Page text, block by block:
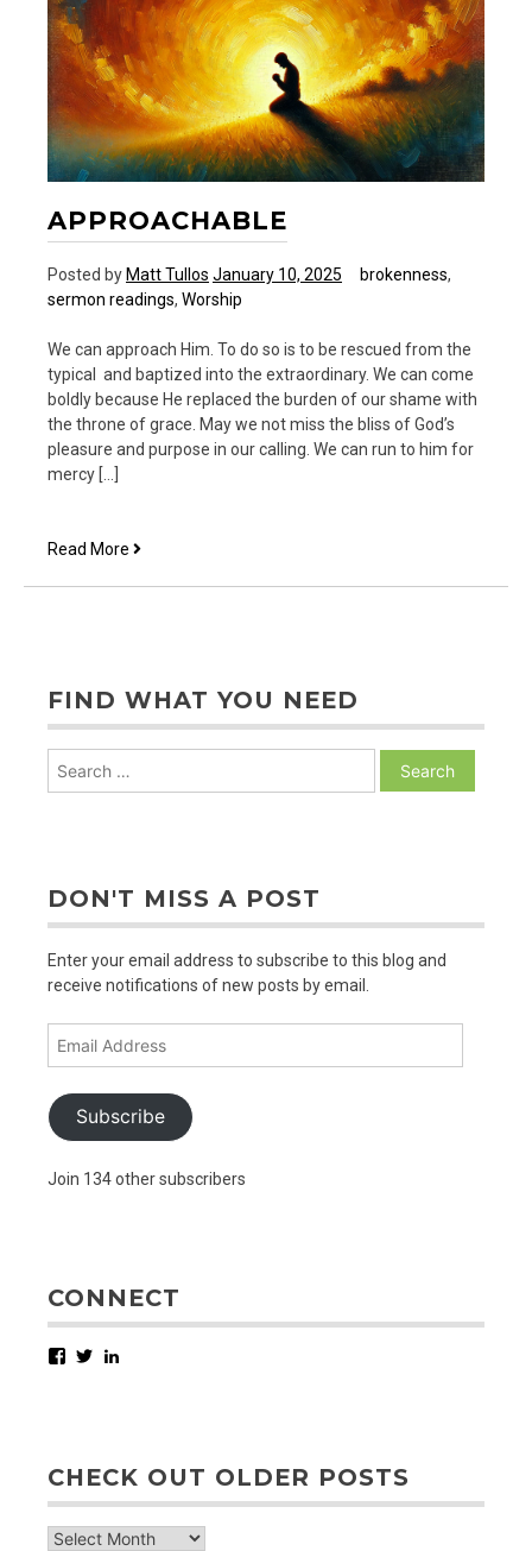
APPROACHABLE
Posted by Matt Tullos January 10, 2025 brokenness,
sermon readings, Worship
We can approach Him. To do so is to be rescued from the
typical and baptized into the extraordinary. We can come
boldly because He replaced the burden of our shame with
the throne of grace. May we not miss the bliss of God’s
pleasure and purpose in our calling. We can run to him for
mercy […]
Read More Approachable
FIND WHAT YOU NEED
Search
DON'T MISS A POST
Enter your email address to subscribe to this blog and
receive notifications of new posts by email.
Subscribe
Join 134 other subscribers
CONNECT
Facebook
Twitter
CHECK OUT OLDER POSTS
check